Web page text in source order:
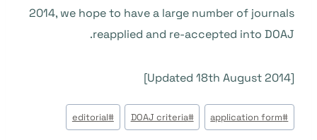
2014, we hope to have a large number of journals
reapplied and re-accepted into DOAJ.
[Updated 18th August 2014]
وسوم
المقال:
#
application form
#
DOAJ criteria
#
editorial